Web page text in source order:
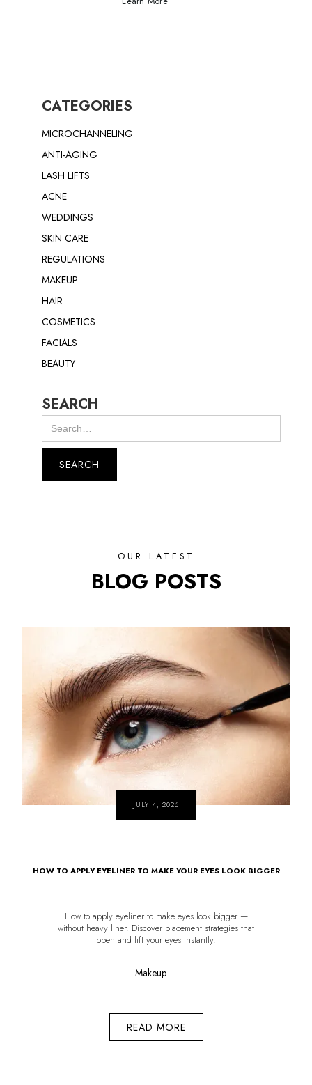
CATEGORIES
MICROCHANNELING
ANTI-AGING
LASH LIFTS
ACNE
WEDDINGS
SKIN CARE
REGULATIONS
MAKEUP
HAIR
COSMETICS
FACIALS
BEAUTY
SEARCH
OUR LATEST
BLOG POSTS
JULY 4, 2026
HOW TO APPLY EYELINER TO MAKE YOUR EYES LOOK BIGGER
How to apply eyeliner to make eyes look bigger —
without heavy liner. Discover placement strategies that
open and lift your eyes instantly.
Makeup
READ MORE